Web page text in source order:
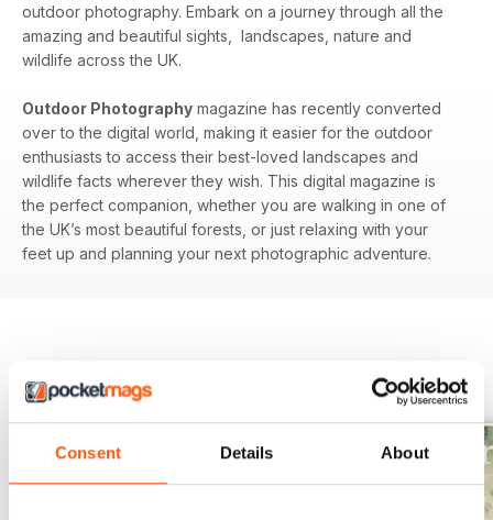
Consent Details About
outdoor photography. Embark on a journey through all the
amazing and beautiful sights, landscapes, nature and
wildlife across the UK.
Outdoor Photography magazine has recently converted
over to the digital world, making it easier for the outdoor
enthusiasts to access their best-loved landscapes and
wildlife facts wherever they wish. This digital magazine is
the perfect companion, whether you are walking in one of
the UK’s most beautiful forests, or just relaxing with your
feet up and planning your next photographic adventure.
View All